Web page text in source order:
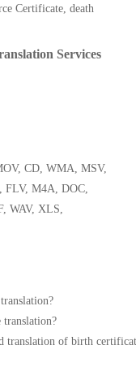
Certificate, death
Services
CD, WMA, MSV,
FLV, M4A, DOC,
WAV, XLS,
translation of birth